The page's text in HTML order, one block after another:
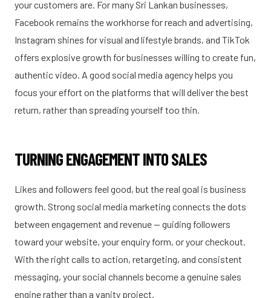
your customers are. For many Sri Lankan businesses,
Facebook remains the workhorse for reach and advertising,
Instagram shines for visual and lifestyle brands, and TikTok
offers explosive growth for businesses willing to create fun,
authentic video. A good social media agency helps you
focus your effort on the platforms that will deliver the best
return, rather than spreading yourself too thin.
TURNING ENGAGEMENT INTO SALES
Likes and followers feel good, but the real goal is business
growth. Strong social media marketing connects the dots
between engagement and revenue — guiding followers
toward your website, your enquiry form, or your checkout.
With the right calls to action, retargeting, and consistent
messaging, your social channels become a genuine sales
engine rather than a vanity project.